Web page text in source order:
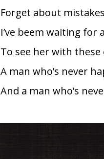
Forget about
I’ve beem waiting for
To see her with these
A man who’s never
And a man who’s